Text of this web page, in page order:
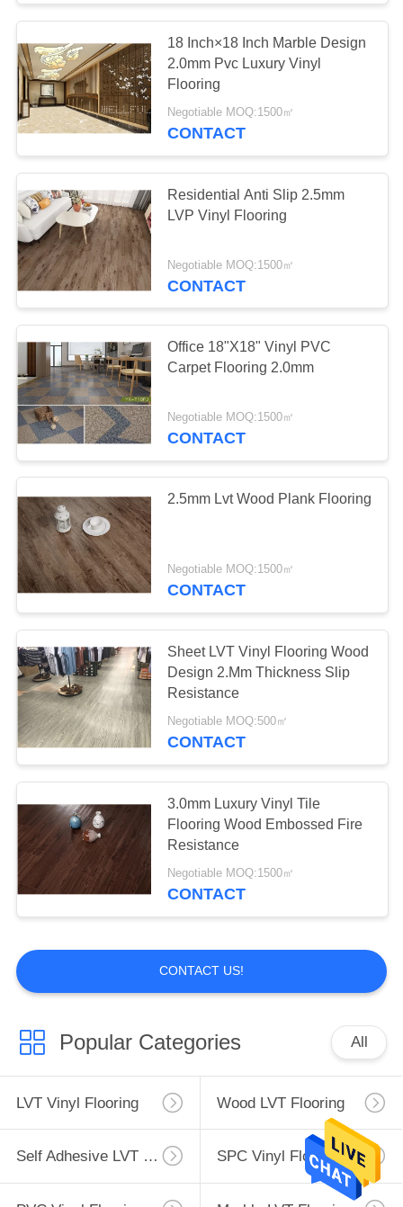
18 Inch×18 Inch Marble Design
2.0mm Pvc Luxury Vinyl
Flooring
Negotiable MOQ:1500㎡
CONTACT
Residential Anti Slip 2.5mm
LVP Vinyl Flooring
Negotiable MOQ:1500㎡
CONTACT
Office 18"X18" Vinyl PVC
Carpet Flooring 2.0mm
Negotiable MOQ:1500㎡
CONTACT
2.5mm Lvt Wood Plank Flooring
Negotiable MOQ:1500㎡
CONTACT
Sheet LVT Vinyl Flooring Wood
Design 2.Mm Thickness Slip
Resistance
Negotiable MOQ:500㎡
CONTACT
3.0mm Luxury Vinyl Tile
Flooring Wood Embossed Fire
Resistance
Negotiable MOQ:1500㎡
CONTACT
CONTACT US!
Popular Categories All
LVT Vinyl Flooring Wood LVT Flooring
Self Adhesive LVT Flooring SPC Vinyl Flooring